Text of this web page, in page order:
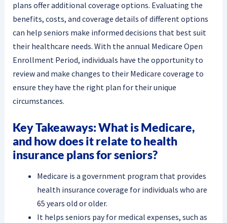
plans offer additional coverage options. Evaluating the
benefits, costs, and coverage details of different options
can help seniors make informed decisions that best suit
their healthcare needs. With the annual Medicare Open
Enrollment Period, individuals have the opportunity to
review and make changes to their Medicare coverage to
ensure they have the right plan for their unique
circumstances.
Key Takeaways: What is Medicare,
and how does it relate to health
insurance plans for seniors?
Medicare is a government program that provides
health insurance coverage for individuals who are
65 years old or older.
It helps seniors pay for medical expenses, such as